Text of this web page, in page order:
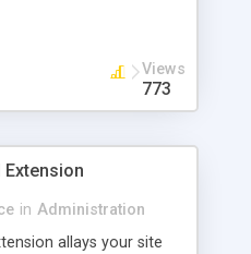
information of
Views
773
in Administration
allays your site